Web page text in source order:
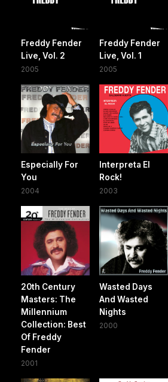
Freddy Fender
Live, Vol. 2
2005
Freddy Fender
Live, Vol. 1
2005
Especially For
You
2004
Interpreta El
Rock!
2003
20th Century
Masters: The
Millennium
Collection: Best
Of Freddy
Fender
2001
Wasted Days
And Wasted
Nights
2000